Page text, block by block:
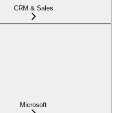
CRM & Sales
Microsoft